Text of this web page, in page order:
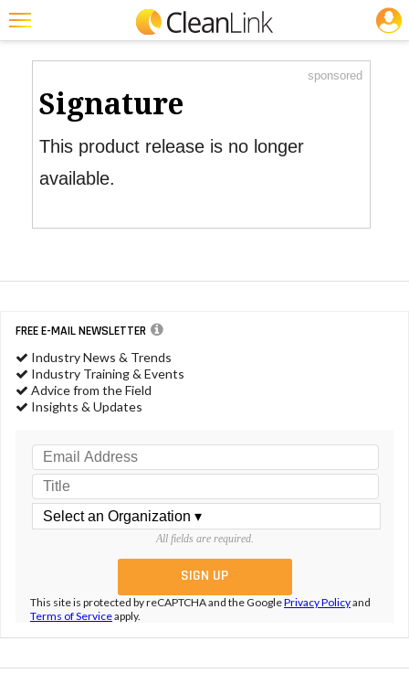
Featured
Trending
Product Watch
sponsored
Signature
This product release is no longer
available.
FREE E-MAIL NEWSLETTER
Industry News & Trends
Industry Training & Events
Advice from the Field
Insights & Updates
All fields are required.
This site is protected by reCAPTCHA and the GooglePrivacy Policyand
Terms of Serviceapply.
JOBS